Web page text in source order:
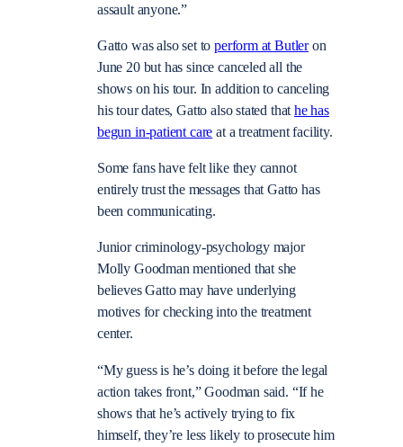
assault anyone.”
Gatto was also set toperform at Butleron
June 20 but has since canceled all the
shows on his tour. In addition to canceling
his tour dates, Gatto also stated thathe has
begun in-patient care at a treatment facility.
Some fans have felt like they cannot
entirely trust the messages that Gatto has
been communicating.
Junior criminology-psychology major
Molly Goodman mentioned that she
believes Gatto may have underlying
motives for checking into the treatment
center.
“My guess is he’s doing it before the legal
action takes front,” Goodman said. “If he
shows that he’s actively trying to fix
himself, they’re less likely to prosecute him